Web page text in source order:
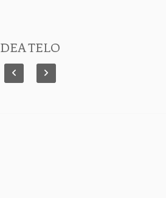
DEA TELO